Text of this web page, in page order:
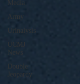
Media
Army
Urinalysis
UCMJ
News
Double
Jeopardy